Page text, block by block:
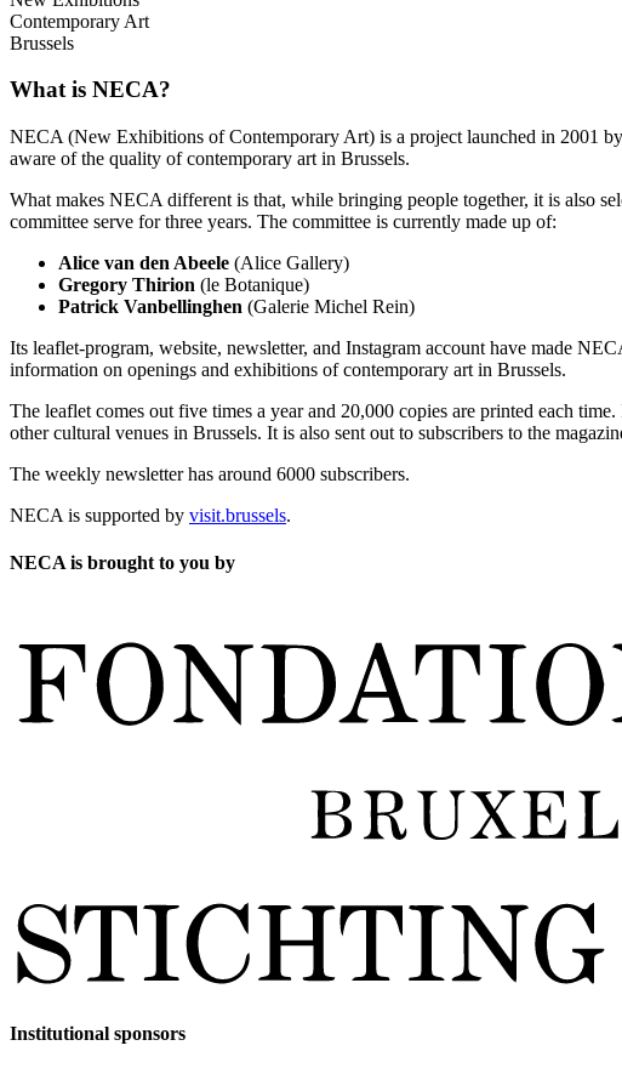
Contemporary Art
Brussels
What is NECA?
NECA (New Exhibitions of Contemporary Art) is a project launched in 2001
aware of the quality of contemporary art in Brussels.
What makes NECA different is that, while bringing people together, it is also
committee serve for three years. The committee is currently made up of:
Alice van den Abeele (Alice Gallery)
Gregory Thirion (le Botanique)
Patrick Vanbellinghen (Galerie Michel Rein)
Its leaflet-program, website, newsletter, and Instagram account have made
information on openings and exhibitions of contemporary art in Brussels.
The leaflet comes out five times a year and 20,000 copies are printed each
other cultural venues in Brussels. It is also sent out to subscribers to the
The weekly newsletter has around 6000 subscribers.
NECA is supported by visit.brussels.
NECA is brought to you by
Institutional sponsors